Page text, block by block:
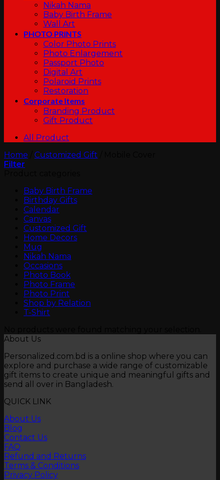
Nikah Nama
Baby Birth Frame
Wall Art
PHOTO PRINTS
Color Photo Prints
Photo Enlargement
Passport Photo
Digital Art
Polaroid Prints
Restoration
Corporate Items
Branding Product
Gift Product
All Product
Home
Customized Gift
Filter
Baby Birth Frame
Birthday Gifts
Calendar
Canvas
Customized Gift
Home Decors
Mug
Nikah Nama
Occasions
Photo Book
Photo Frame
Photo Print
Shop by Relation
T-Shirt
About Us
Personalized.com.bd is a online shop where you can
explore and purchase a wide range of customizable
gift items to create unique and meaningful gifts and
send all over in Bangladesh.
QUICK LINK
About Us
Blog
Contact Us
FAQ
Refund and Returns
Terms & Conditions
Privacy Policy